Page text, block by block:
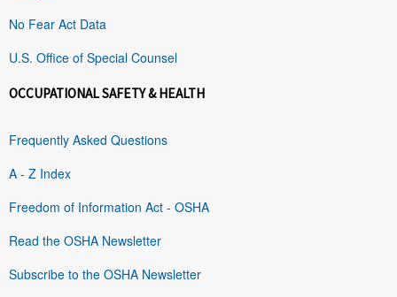
No Fear Act Data
U.S. Office of Special Counsel
OCCUPATIONAL SAFETY & HEALTH
Frequently Asked Questions
A - Z Index
Freedom of Information Act - OSHA
Read the OSHA Newsletter
Subscribe to the OSHA Newsletter